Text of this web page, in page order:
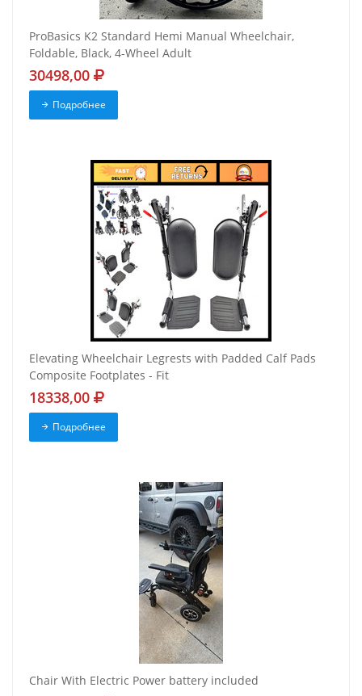
ProBasics K2 Standard Hemi Manual Wheelchair,
Foldable, Black, 4-Wheel Adult
30498,00
Подробнее
Elevating Wheelchair Legrests with Padded Calf Pads
Composite Footplates - Fit
18338,00
Подробнее
Chair With Electric Power battery included